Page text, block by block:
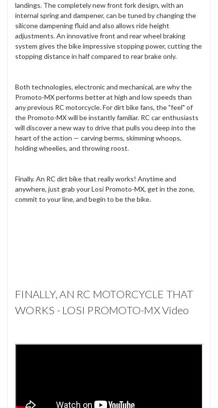
landings. The completely new front fork design, with an
internal spring and dampener, can be tuned by changing the
silicone dampening fluid and also allows ride height
adjustments. An innovative front and rear wheel braking
system gives the bike impressive stopping power, cutting the
stopping distance in half compared to rear brake only.
Both technologies, electronic and mechanical, are why the
Promoto-MX performs better at high and low speeds than
any previous RC motorcycle. For dirt bike fans, the "feel" of
the Promoto-MX will be instantly familiar. RC car enthusiasts
will discover a new way to drive that pulls you deep into the
heart of the action — carving berms, skimming whoops,
holding wheelies, and throwing roost.
Finally. An RC dirt bike that really works! Anytime and
anywhere, just grab your Losi Promoto-MX, get in the zone,
commit to your line, and begin to be the bike.
FINALLY, AN RC MOTORCYCLE THAT
WORKS - LOSI PROMOTO-MX Video